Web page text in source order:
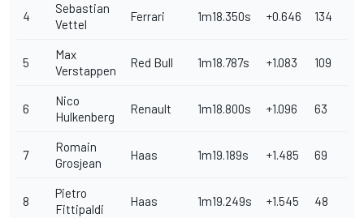
4
Sebastian
Vettel
Ferrari 1m18.350s +0.646 134
5
Max
Verstappen
Red Bull 1m18.787s +1.083 109
6
Nico
Hulkenberg
Renault 1m18.800s +1.096 63
7
Romain
Grosjean
Haas 1m19.189s +1.485 69
8
Pietro
Fittipaldi
Haas 1m19.249s +1.545 48